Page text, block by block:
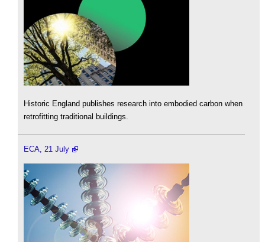
Historic England publishes research into embodied carbon when
retrofitting traditional buildings.
ECA, 21 July